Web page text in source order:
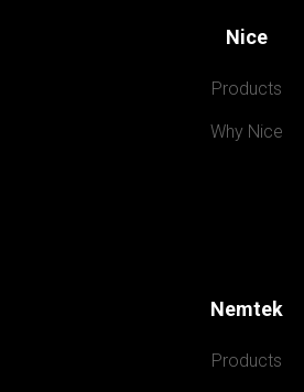
Nice
Products
Why Nice
Nemtek
Products